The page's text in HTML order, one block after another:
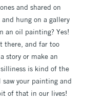
and shared on
hung on a gallery
an oil painting? Yes!
there, and far too
story or make an
is kind of the
your painting and
of that in our lives!